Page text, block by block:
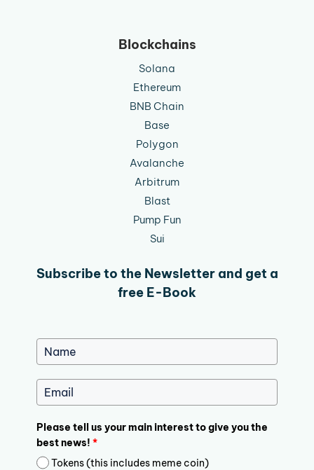
Blockchains
Solana
Ethereum
BNB Chain
Base
Polygon
Avalanche
Arbitrum
Blast
Pump Fun
Sui
Subscribe to the Newsletter and get a
free E-Book
Please tell us your main interest to give you the
best news! *
Tokens (this includes meme coin)